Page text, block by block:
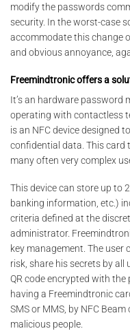
modify the passwords
security. In the worst-case
accommodate this change
and obvious annoyance,
Freemindtronic offers a
It’s an hardware password
operating with contactless
is an NFC device designed
confidential data. This card
many often very complex
This device can store up to
banking information, etc.)
criteria defined at the
administrator.
key management. The user
risk, share his secrets by
QR code encrypted with
having a Freemindtronic
SMS or MMS, by NFC
malicious people.